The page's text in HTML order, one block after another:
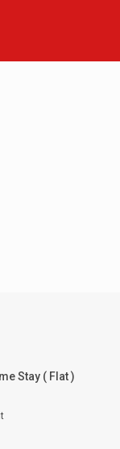
Stay ( Flat )